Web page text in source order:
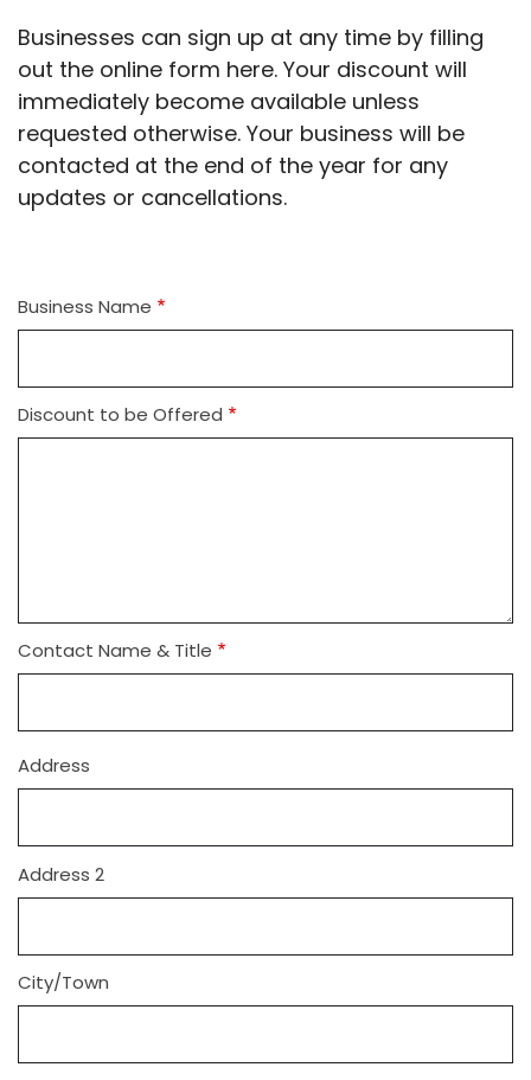
Businesses can sign up at any time by filling
out the online form here. Your discount will
immediately become available unless
requested otherwise. Your business will be
contacted at the end of the year for any
updates or cancellations.
Business Name
Discount to be Offered
Contact Name & Title
Address
Address
Address 2
City/Town